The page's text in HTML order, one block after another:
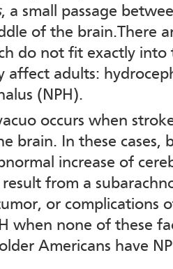
, a small passage
of the brain.There
do not fit exactly into
affect adults:
(NPH).
occurs when
brain. In these cases,
increase of
from a
or complications
when none of these
Americans have